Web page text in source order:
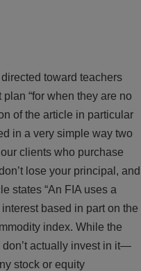
toward teachers
“for when they are no
of the article in particular
in a very simple way two
clients who purchase
lose your principal, and
states “An FIA uses a
based in part on the
index. While the
actually invest in it—
stock or equity